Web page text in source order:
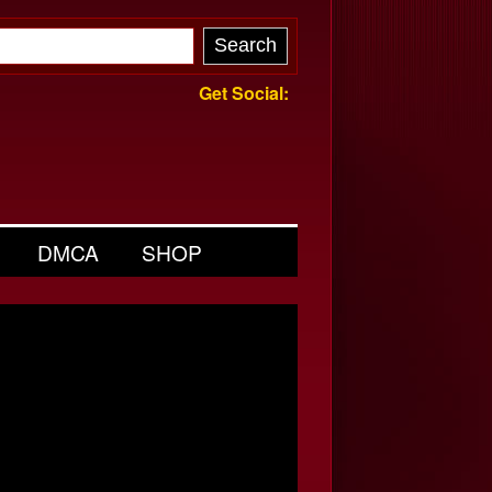
Get Social:
DMCA SHOP